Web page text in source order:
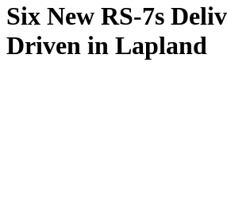
Six New RS-7s
Driven in Lapland